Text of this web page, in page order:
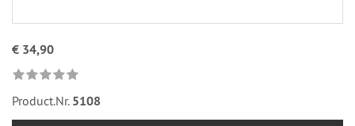
€ 34,90
Product.Nr. 5108